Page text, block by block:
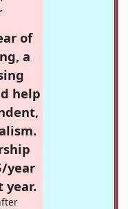
of
a
help
year
year.